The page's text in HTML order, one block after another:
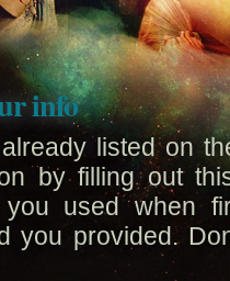
info
listed on
by filling out
you used when
you provided.